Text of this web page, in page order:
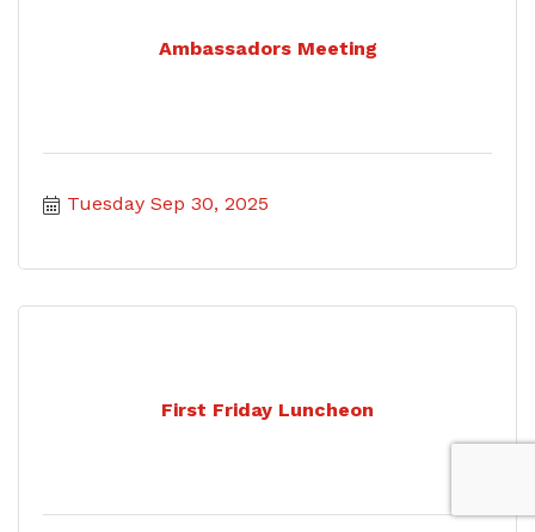
Ambassadors Meeting
Tuesday Sep 30, 2025
First Friday Luncheon